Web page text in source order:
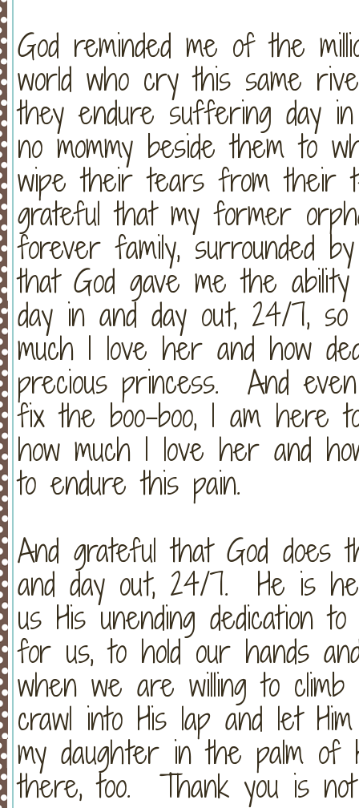
God reminded me of the
world who cry this same
they endure suffering day
no mommy beside them to
wipe their tears from their
grateful that my former
forever family, surrounded
that God gave me the
day in and day out, 24/7,
much I love her and how
precious princess. And
fix the boo-boo, I am here
how much I love her and
to endure this pain.
And grateful that God does
and day out, 24/7. He is
us His unending dedication
for us, to hold our hands
when we are willing to
crawl into His lap and let
my daughter in the palm of
there, too. Thank you is not